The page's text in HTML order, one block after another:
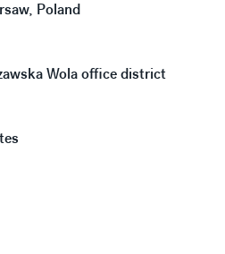
Poland
Wola office district